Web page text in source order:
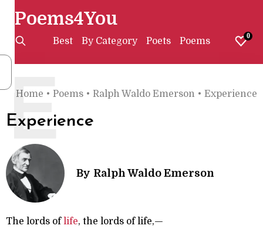
Poems4You
Best By Category Poets Poems 0
Home • Poems • Ralph Waldo Emerson • Experience
Experience
E
By Ralph Waldo Emerson
The lords oflife, the lords of life,—